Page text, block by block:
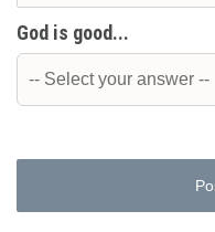
God is good...